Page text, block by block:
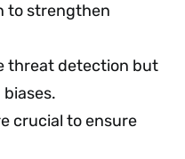
to strengthen
threat detection but
crucial to ensure